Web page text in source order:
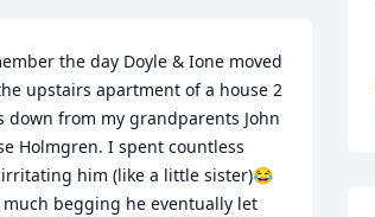
the day Doyle & Ione moved
upstairs apartment of a house 2
down from my grandparents John
Holmgren. I spent countless
him (like a little sister)😂
begging he eventually let